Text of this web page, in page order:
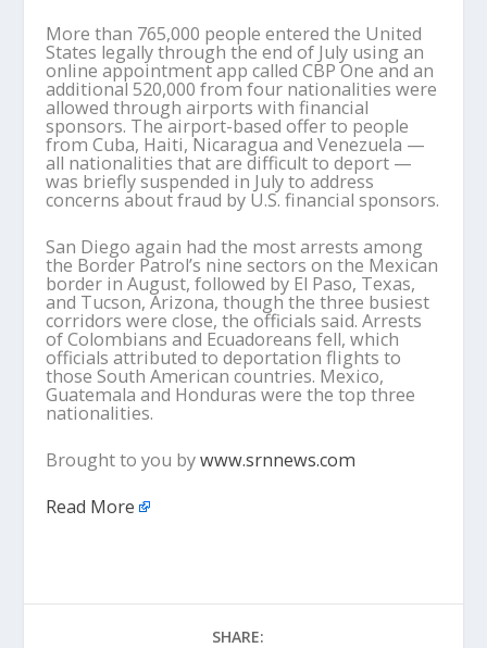
More than 765,000 people entered the United
States legally through the end of July using an
online appointment app called CBP One and an
additional 520,000 from four nationalities were
allowed through airports with financial
sponsors. The airport-based offer to people
from Cuba, Haiti, Nicaragua and Venezuela —
all nationalities that are difficult to deport —
was briefly suspended in July to address
concerns about fraud by U.S. financial sponsors.
San Diego again had the most arrests among
the Border Patrol’s nine sectors on the Mexican
border in August, followed by El Paso, Texas,
and Tucson, Arizona, though the three busiest
corridors were close, the officials said. Arrests
of Colombians and Ecuadoreans fell, which
officials attributed to deportation flights to
those South American countries. Mexico,
Guatemala and Honduras were the top three
nationalities.
Brought to you bywww.srnnews.com
Read More
SHARE: